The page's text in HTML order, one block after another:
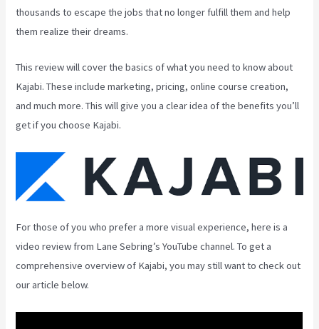
thousands to escape the jobs that no longer fulfill them and help
them realize their dreams.
This review will cover the basics of what you need to know about
Kajabi. These include marketing, pricing, online course creation,
and much more. This will give you a clear idea of the benefits you’ll
get if you choose Kajabi.
For those of you who prefer a more visual experience, here is a
video review from Lane Sebring’s YouTube channel. To get a
comprehensive overview of Kajabi, you may still want to check out
our article below.